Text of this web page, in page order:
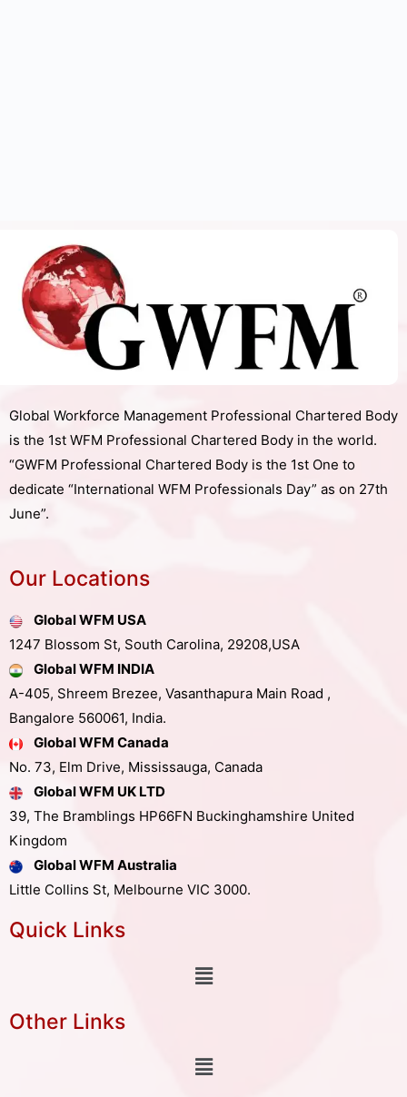
Global Workforce Management Professional Chartered Body
is the 1st WFM Professional Chartered Body in the world.
“GWFM Professional Chartered Body is the 1st One to
dedicate “International WFM Professionals Day” as on 27th
June”.
Our Locations
Global WFM USA
1247 Blossom St, South Carolina, 29208,USA
Global WFM INDIA
A-405, Shreem Brezee, Vasanthapura Main Road ,
Bangalore 560061, India.
Global WFM Canada
No. 73, Elm Drive, Mississauga, Canada
Global WFM UK LTD
39, The Bramblings HP66FN Buckinghamshire United
Kingdom
Global WFM Australia
Little Collins St, Melbourne VIC 3000.
Quick Links
Other Links